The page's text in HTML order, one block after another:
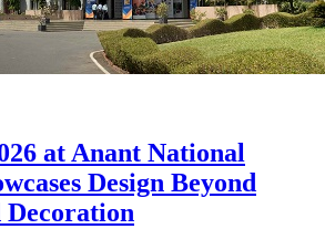
at Anant National
Design Beyond
Decoration